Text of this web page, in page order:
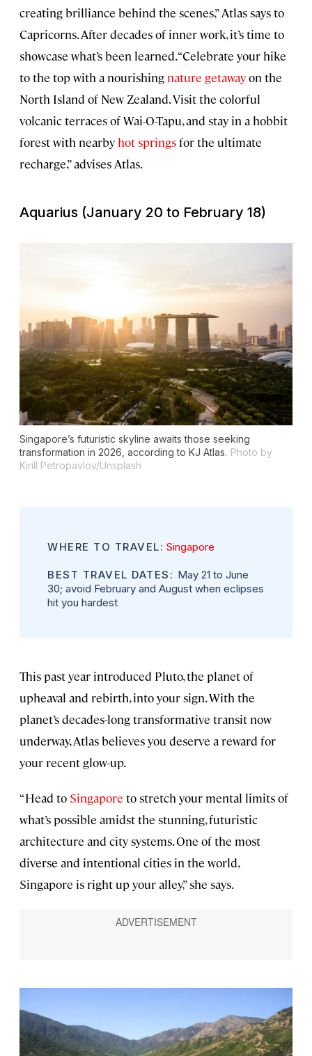
creating brilliance behind the scenes,” Atlas says to
Capricorns. After decades of inner work, it’s time to
showcase what’s been learned. “Celebrate your hike
to the top with a nourishing nature getawayon the
North Island of New Zealand. Visit the colorful
volcanic terraces of Wai-O-Tapu, and stay in a hobbit
forest with nearby hot springsfor the ultimate
recharge,” advises Atlas.
Aquarius (January 20 to February 18)
Singapore’s futuristic skyline awaits those seeking
transformation in 2026, according to KJ Atlas. Photo by
Kirill Petropavlov/Unsplash
WHERE TO TRAVEL: Singapore
BEST TRAVEL DATES: May 21 to June
30; avoid February and August when eclipses
hit you hardest
This past year introduced Pluto, the planet of
upheaval and rebirth, into your sign. With the
planet’s decades-long transformative transit now
underway, Atlas believes you deserve a reward for
your recent glow-up.
“Head to Singapore to stretch your mental limits of
what’s possible amidst the stunning, futuristic
architecture and city systems. One of the most
diverse and intentional cities in the world,
Singapore is right up your alley,” she says.